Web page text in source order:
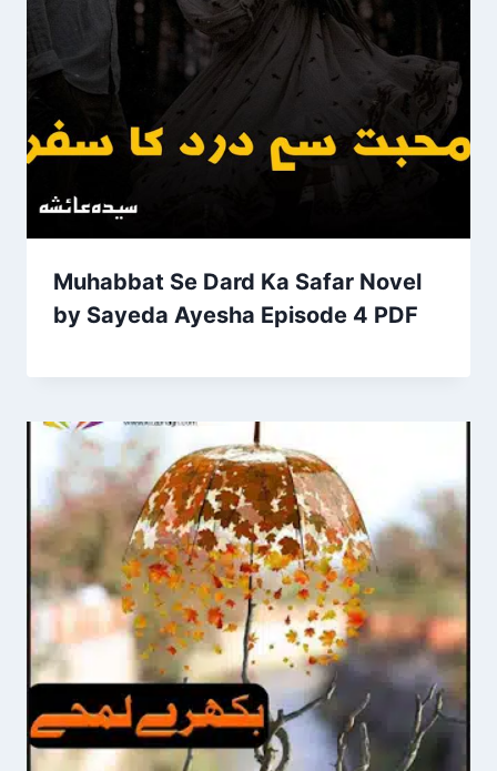
Muhabbat Se Dard Ka Safar Novel
by Sayeda Ayesha Episode 4 PDF